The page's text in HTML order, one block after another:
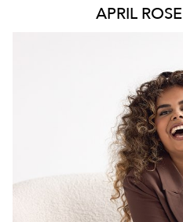
APRIL ROSE